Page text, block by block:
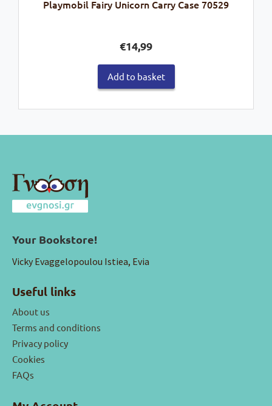
Playmobil Fairy Unicorn Carry Case 70529
€14,99
Add to basket
Your Bookstore!
Vicky Evaggelopoulou Istiea, Evia
Useful links
About us
Terms and conditions
Privacy policy
Cookies
FAQs